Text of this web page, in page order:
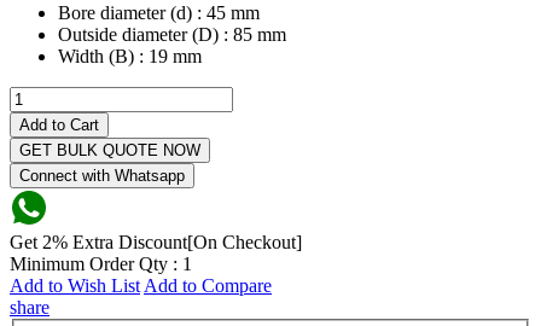
Bore diameter (d) : 45 mm
Outside diameter (D) : 85 mm
Width (B) : 19 mm
Add to Cart
GET BULK QUOTE NOW
Connect with Whatsapp
Get 2% Extra Discount[On Checkout]
Minimum Order Qty : 1
Add to Wish List Add to Compare
share